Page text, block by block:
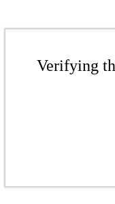
Verifying